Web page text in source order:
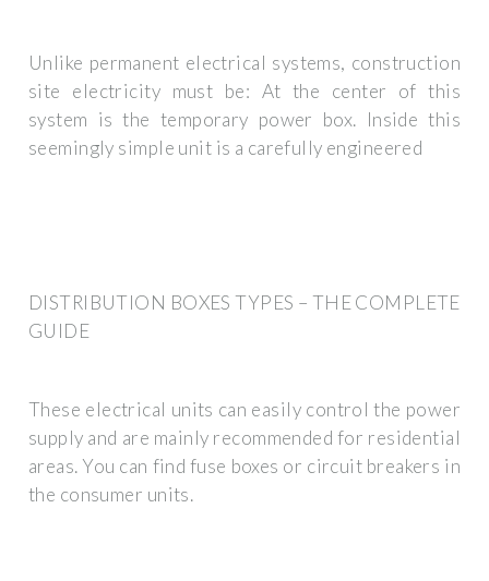
Unlike permanent electrical systems, construction
site electricity must be: At the center of this
system is the temporary power box. Inside this
seemingly simple unit is a carefully engineered
DISTRIBUTION BOXES TYPES – THE COMPLETE
GUIDE
These electrical units can easily control the power
supply and are mainly recommended for residential
areas. You can find fuse boxes or circuit breakers in
the consumer units.